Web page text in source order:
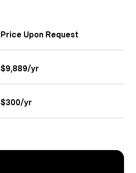
Price Upon Request
$9,889/yr
$300/yr